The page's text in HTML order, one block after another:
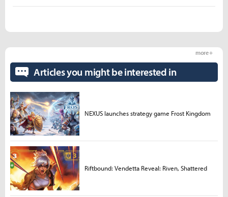
Articles you might be interested in
more +
NEXUS launches strategy game Frost Kingdom
Riftbound: Vendetta Reveal: Riven, Shattered